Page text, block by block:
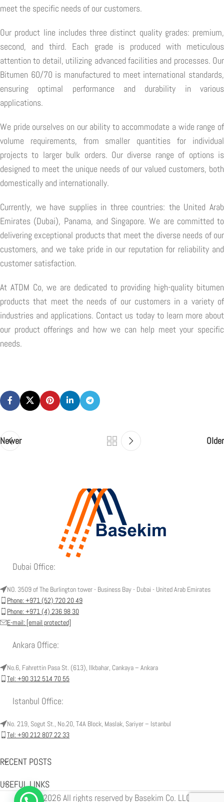
meet the specific needs of our customers.
Our product line includes three distinct quality grades: premium,
second, and third. Each grade is produced with meticulous
attention to detail, utilizing advanced facilities and processes. Our
Bitumen 60/70 is manufactured to meet international standards,
ensuring optimal performance and durability in various
applications.
We pride ourselves on our ability to accommodate a wide range of
volume requirements, from smaller quantities for individual
projects to larger bulk orders. Our diverse range of options is
designed to meet the unique needs of our valued customers, both
domestically and internationally.
Currently, we have supplies in three countries: the United Arab
Emirates (Dubai), Panama, and Singapore. We are committed to
delivering exceptional products that meet the diverse needs of our
customers, and we take pride in our reputation for reliability and
customer satisfaction.
At ATDM Co, we are dedicated to providing high-quality bitumen
products that meet the needs of our customers in a variety of
industries and applications. Contact us today to learn more about
our product offerings and how we can help meet your specific
needs.
Newer Older
Dubai Office:
NO. 3509 of The Burlington tower - Business Bay - Dubai - United Arab Emirates
Phone: +971 (52) 720 20 49
Phone: +971 (4) 236 98 30
E-mail: [email protected]
Ankara Office:
No.6, Fahrettin Pasa St. (613), Ilkbahar, Cankaya – Ankara
Tel: +90 312 514 70 55
Istanbul Office:
No. 219, Sogut St., No.20, T4A Block, Maslak, Sariyer – Istanbul
Tel: +90 212 807 22 33
RECENT POSTS
USEFUL LINKS
© 2026 All rights reserved by Basekim Co. LLC